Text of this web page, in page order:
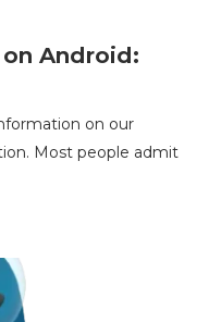
Android:
on our
Most people admit